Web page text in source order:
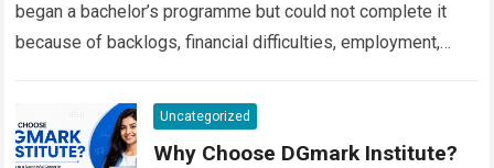
began a bachelor’s programme but could not complete it
because of backlogs, financial difficulties, employment,
Uncategorized
Why Choose DGmark Institute?